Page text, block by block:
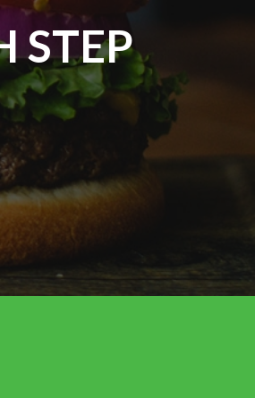
STEP